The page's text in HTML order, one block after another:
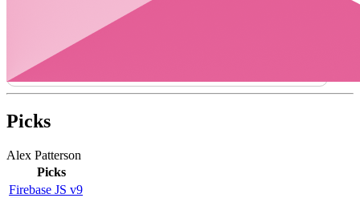
CodingCat.dev Podcast
Picks
Alex Patterson
Picks
Firebase JS v9